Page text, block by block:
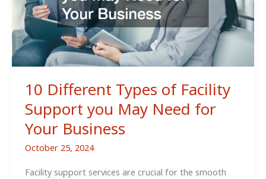
10 Different Types of Facility
Support you May Need for
Your Business
October 25, 2024
Facility support services are crucial for the smooth